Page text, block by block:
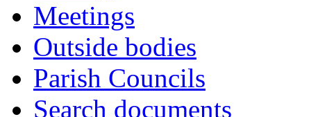
Meetings
Outside bodies
Parish Councils
Search documents